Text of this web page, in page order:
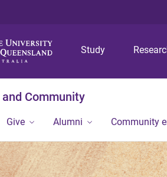
Study
Community
Give Alumni Community